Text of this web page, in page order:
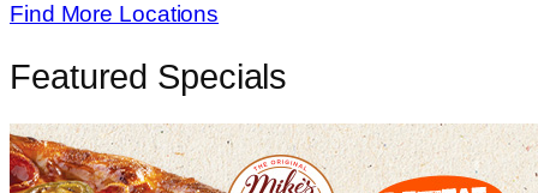
Find More Locations
Featured Specials